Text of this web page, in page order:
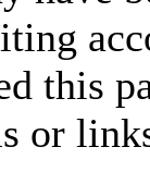
this
or